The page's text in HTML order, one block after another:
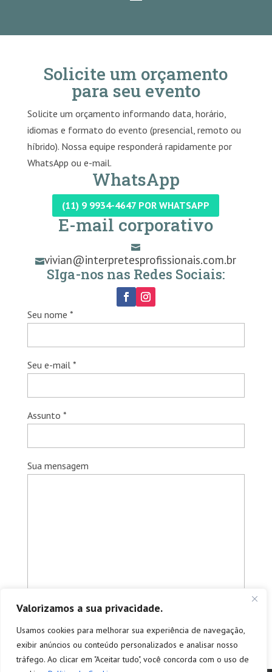
Valorizamos a sua privacidade.
Usamos cookies para melhorar sua experiência de navegação,
exibir anúncios ou conteúdo personalizados e analisar nosso
tráfego. Ao clicar em "Aceitar tudo", você concorda com o uso de
Solicite um orçamento
para seu evento
Solicite um orçamento informando data, horário,
idiomas e formato do evento (presencial, remoto ou
híbrido). Nossa equipe responderá rapidamente por
WhatsApp ou e-mail.
WhatsApp
(11) 9 9934-4647 POR WHATSAPP
E-mail corporativo

vivian@interpretesprofissionais.com.br
SIga-nos nas Redes Sociais:
Seu nome *
Seu e-mail *
Assunto *
Sua mensagem